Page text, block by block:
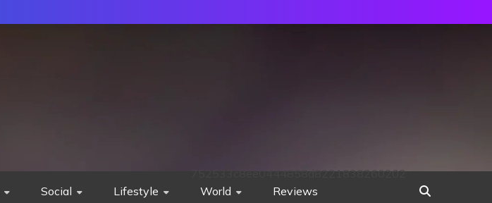
Social Lifestyle World Reviews
752533c8ee0444858d8221838260202